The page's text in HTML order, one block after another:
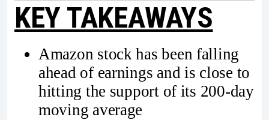
KEY TAKEAWAYS
Amazon stock has been falling
ahead of earnings and is close to
hitting the support of its 200-day
moving average